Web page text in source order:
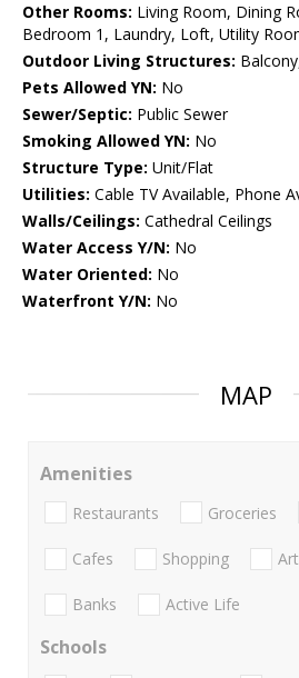
Other Rooms: Living Room, Dining
Bedroom 1, Laundry, Loft, Utility
Outdoor Living Structures:
Pets Allowed YN: No
Sewer/Septic: Public Sewer
Smoking Allowed YN: No
Structure Type: Unit/Flat
Utilities: Cable TV Available, Phone
Walls/Ceilings: Cathedral Ceilings
Water Access Y/N: No
Water Oriented: No
Waterfront Y/N: No
MAP
Amenities
Restaurants Groceries
Cafes Shopping
Banks Active Life
Schools